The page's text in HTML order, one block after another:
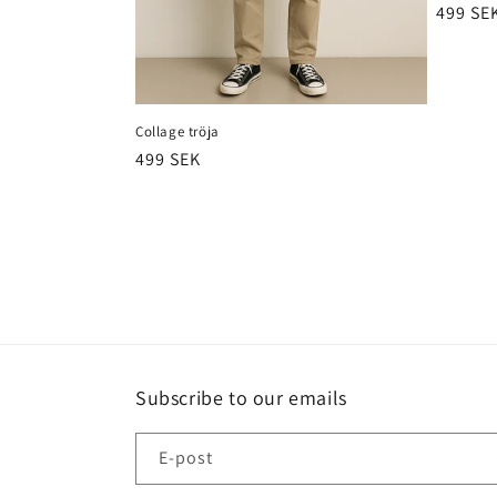
Collage tröja
Ordinarie
499 SEK
499
Subscribe to our emails
E-post